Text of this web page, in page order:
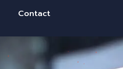
Contact